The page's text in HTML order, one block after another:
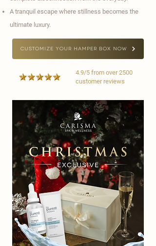
A tranquil escape where stillness becomes the
ultimate luxury.
CUSTOMIZE YOUR HAMPER BOX NOW
4.9/5 from over 2500
customer reviews